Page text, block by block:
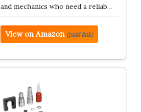
and mechanics who need a reliab…
View on Amazon (paid link)